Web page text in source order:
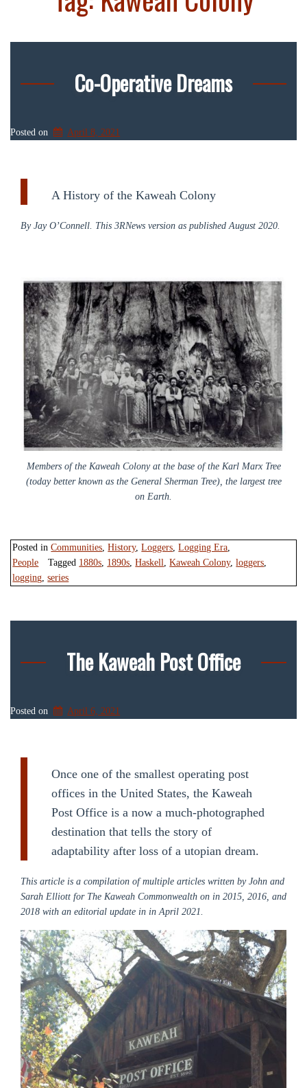
Co-Operative Dreams
Posted on April 8, 2021
A History of the Kaweah Colony
By Jay O’Connell. This 3RNews version as published August 2020.
Members of the Kaweah Colony at the base of the Karl Marx Tree
(today better known as the General Sherman Tree), the largest tree
on Earth.
Posted inCommunities ,History,Loggers ,Logging Era
People
Tagged 1880s 1890s ,Haskell ,Kaweah Colony,loggers
logging ,series
The Kaweah Post Office
Posted on April 6, 2021
Once one of the smallest operating post
offices in the United States, the Kaweah
Post Office is a now a much-photographed
destination that tells the story of
adaptability after loss of a utopian dream.
This article is a compilation of multiple articles written by John and
Sarah Elliott for The Kaweah Commonwealth on in 2015, 2016, and
2018 with an editorial update in in April 2021.